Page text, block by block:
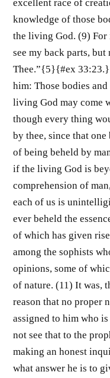
excellent race of
knowledge of those
the living God. (9) For
see my back parts,
Thee.”{5}{#ex
him: Those bodies
living God may come
though every thing
by thee, since that
of being beheld by
if the living God is
comprehension of
each of us is
ever beheld the
of which has given
among the sophists
opinions, some of
of nature. (11) It was,
reason that no proper
assigned to him who
not see that to the
making an honest
what answer he is to